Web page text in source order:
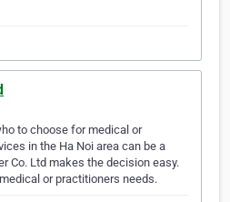
to choose for medical or
in the Ha Noi area can be a
Co. Ltd makes the decision easy.
or practitioners needs.